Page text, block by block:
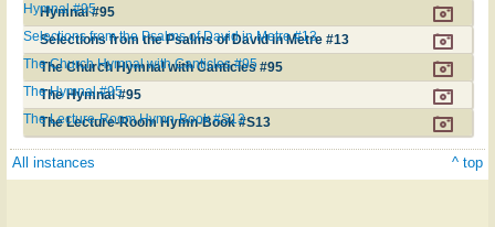
Hymnal #95
Hymnal #95
Selections from the Psalms of David in Metre #13
Selections from the Psalms of David in Metre #13
The Church Hymnal with Canticles #95
The Church Hymnal with Canticles #95
The Hymnal #95
The Hymnal #95
The Lecture-Room Hymn-Book #S13
The Lecture-Room Hymn-Book #S13
All instances ^ top